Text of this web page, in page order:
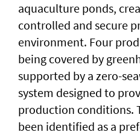
aquaculture ponds,
controlled and secure
environment. Four
being covered by
supported by a zero-
system designed to
production conditions.
been identified as a